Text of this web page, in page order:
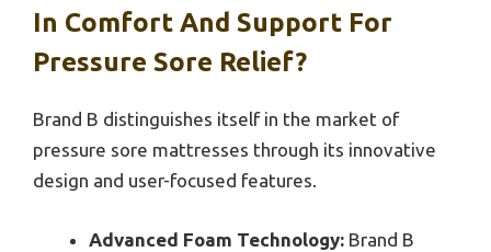
In Comfort And Support For
Pressure Sore Relief?
Brand B distinguishes itself in the market of
pressure sore mattresses through its innovative
design and user-focused features.
Advanced Foam Technology: Brand B